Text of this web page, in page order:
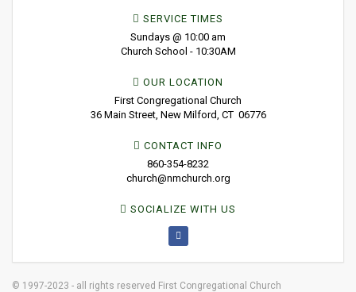
SERVICE TIMES
Sundays @ 10:00 am
Church School - 10:30AM
OUR LOCATION
First Congregational Church
36 Main Street, New Milford, CT 06776
CONTACT INFO
860-354-8232
church@nmchurch.org
SOCIALIZE WITH US
© 1997-2023 - all rights reserved First Congregational Church